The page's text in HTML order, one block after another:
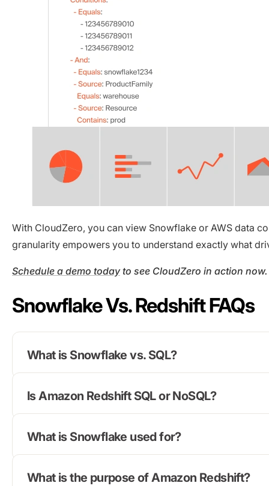
With CloudZero, you can view Snowflake or AWS data
granularity empowers you to understand exactly what
Schedule a demo todayto see CloudZero in action now.
Snowflake Vs. Redshift FAQs
What is Snowflake vs. SQL?
Is Amazon Redshift SQL or NoSQL?
What is Snowflake used for?
What is the purpose of Amazon Redshift?